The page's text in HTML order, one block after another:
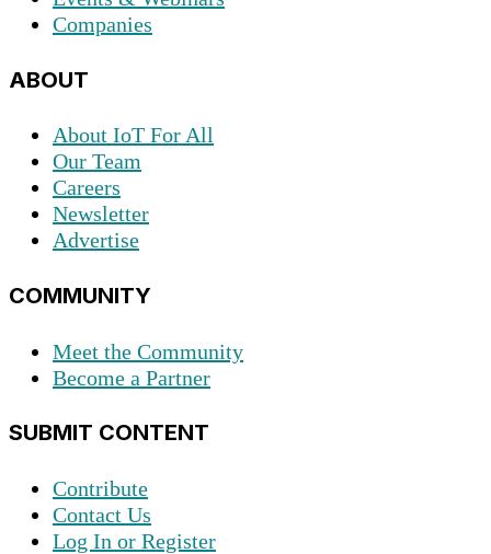
Companies
ABOUT
About IoT For All
Our Team
Careers
Newsletter
Advertise
COMMUNITY
Meet the Community
Become a Partner
SUBMIT CONTENT
Contribute
Contact Us
Log In or Register